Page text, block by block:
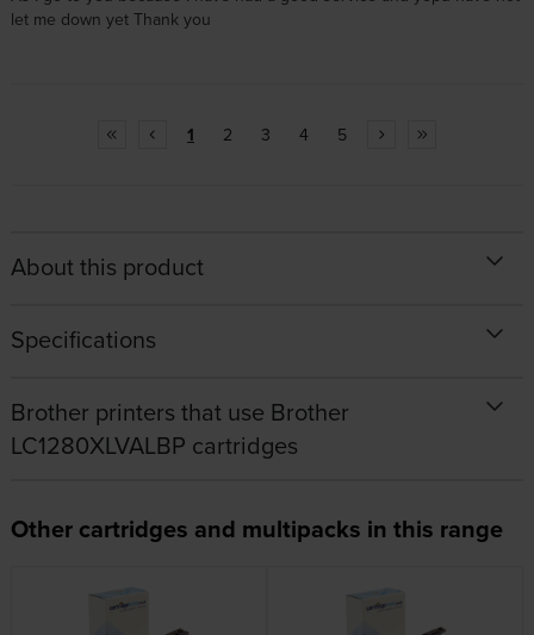
let me down yet Thank you
1 2 3 4 5
About this product
Specifications
Brother printers that use Brother
LC1280XLVALBP cartridges
Other cartridges and multipacks in this range